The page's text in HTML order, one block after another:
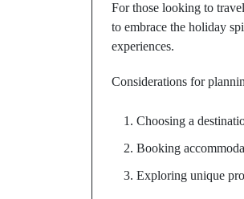
For those looking to
to embrace the holiday
experiences.
Considerations for
Choosing a
Booking
Exploring unique